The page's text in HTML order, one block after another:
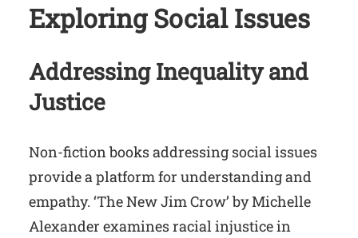
Exploring Social Issues
Addressing Inequality and
Justice
Non-fiction books addressing social issues
provide a platform for understanding and
empathy. ‘The New Jim Crow’ by Michelle
Alexander examines racial injustice in